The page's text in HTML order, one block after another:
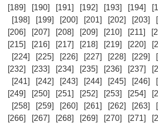
[189]
[190] [191] [192] [193] [194]
[198]
[199] [200] [201] [202] [203]
[206]
[207] [208] [209] [210] [211]
[215]
[216] [217] [218] [219] [220]
[224]
[225] [226] [227] [228] [229]
[232]
[233] [234] [235] [236] [237]
[241]
[242] [243] [244] [245] [246]
[249]
[250] [251] [252] [253] [254]
[258]
[259] [260] [261] [262] [263]
[266]
[267] [268] [269] [270] [271]